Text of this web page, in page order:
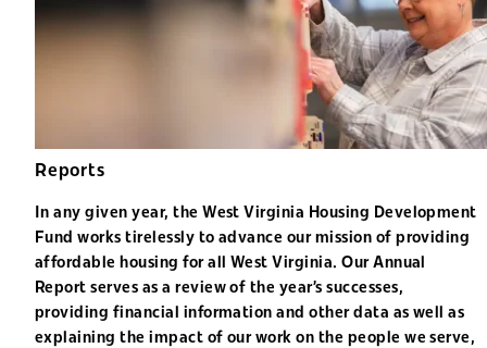
Reports
In any given year, the West Virginia Housing Development
Fund works tirelessly to advance our mission of providing
affordable housing for all West Virginia. Our Annual
Report serves as a review of the year’s successes,
providing financial information and other data as well as
explaining the impact of our work on the people we serve,